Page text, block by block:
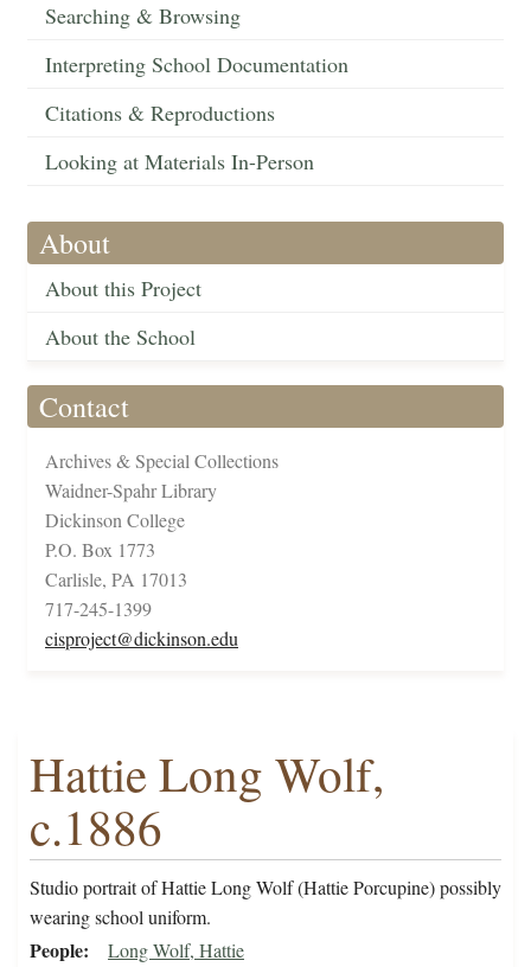
Searching & Browsing
Interpreting School Documentation
Citations & Reproductions
Looking at Materials In-Person
About
About this Project
About the School
Contact
Archives & Special Collections
Waidner-Spahr Library
Dickinson College
P.O. Box 1773
Carlisle, PA 17013
717-245-1399
cisproject@dickinson.edu
Hattie Long Wolf,
c.1886
Studio portrait of Hattie Long Wolf (Hattie Porcupine) possibly
wearing school uniform.
People Long Wolf, Hattie